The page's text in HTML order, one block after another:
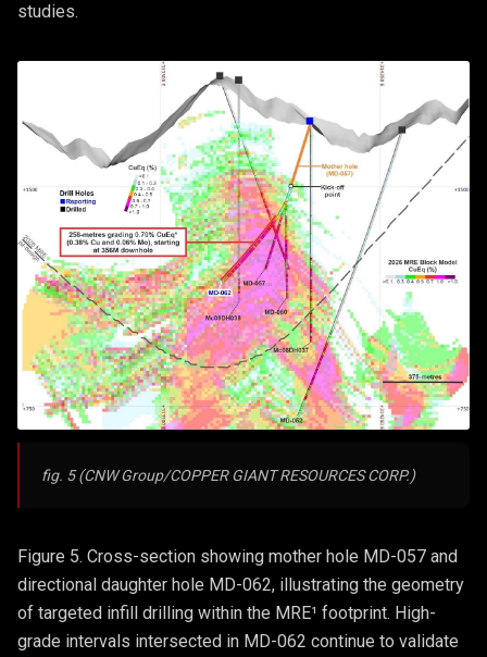
studies.
fig. 5 (CNW Group/COPPER GIANT RESOURCES CORP.)
Figure 5. Cross-section showing mother hole MD-057 and
directional daughter hole MD-062, illustrating the geometry
of targeted infill drilling within the MRE¹ footprint. High-
grade intervals intersected in MD-062 continue to validate